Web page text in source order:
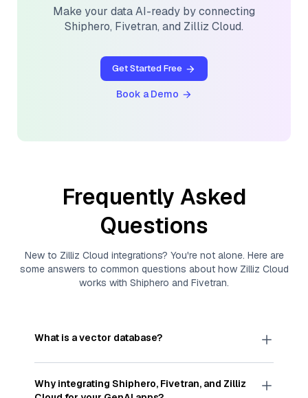
Make your data AI-ready by connecting
Shiphero, Fivetran, and Zilliz Cloud.
Get Started Free
Book a Demo
Frequently Asked
Questions
New to Zilliz Cloud integrations? You're not alone. Here are
some answers to common questions about how Zilliz Cloud
works with Shiphero and Fivetran.
What is a vector database?
Avector databasestores, indexes, and searches
through large collections of vector embeddings
—numeric representations of data points,
Why integrating Shiphero, Fivetran, and Zilliz